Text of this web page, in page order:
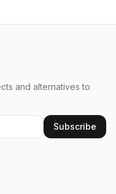
and alternatives to
Subscribe